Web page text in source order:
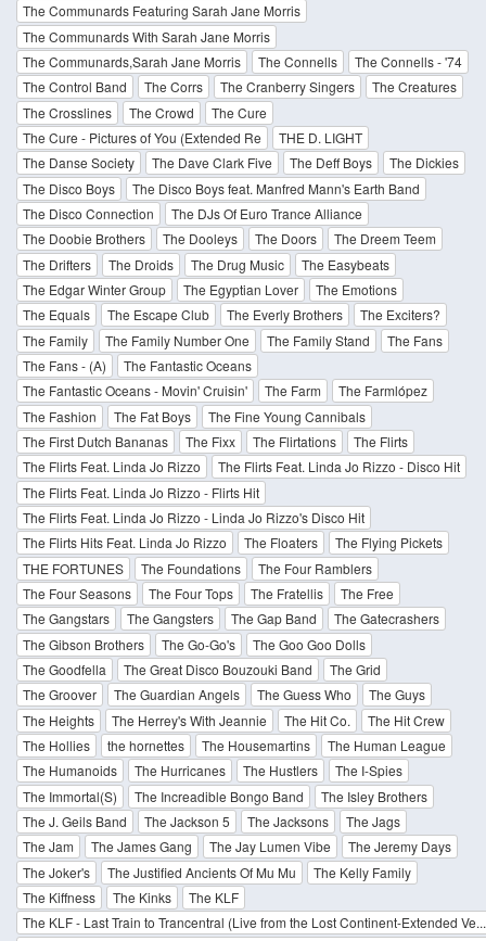
The Communards Featuring Sarah Jane Morris
The Communards With Sarah Jane Morris
The Communards,Sarah Jane Morris
The Connells
The Connells - '74
The Control Band
The Corrs The Cranberry Singers
The Creatures
The Crosslines
The Crowd
The Cure
The Cure - Pictures of You (Extended Re
THE D. LIGHT
The Danse Society
The Dave Clark Five The Deff Boys
The Dickies
The Disco Boys
The Disco Boys feat. Manfred Mann's Earth Band
The Disco Connection
The DJs Of Euro Trance Alliance
The Doobie Brothers
The Dooleys The Doors
The Dreem Teem
The Drifters
The Droids The Drug Music
The Easybeats
The Edgar Winter Group
The Egyptian Lover
The Emotions
The Equals
The Escape Club The Everly Brothers
The Exciters?
The Family
The Family Number One The Family Stand
The Fans
The Fans - (A)
The Fantastic Oceans
The Fantastic Oceans - Movin' Cruisin'
The Farm
The Farmlópez
The Fashion
The Fat Boys
The Fine Young Cannibals
The First Dutch Bananas
The Fixx The Flirtations
The Flirts
The Flirts Feat. Linda Jo Rizzo
The Flirts Feat. Linda Jo Rizzo - Disco Hit
The Flirts Feat. Linda Jo Rizzo - Flirts Hit
The Flirts Feat. Linda Jo Rizzo - Linda Jo Rizzo's Disco Hit
The Flirts Hits Feat. Linda Jo Rizzo
The Floaters
The Flying Pickets
THE FORTUNES
The Foundations
The Four Ramblers
The Four Seasons
The Four Tops The Fratellis
The Free
The Gangstars
The Gangsters The Gap Band
The Gatecrashers
The Gibson Brothers
The Go-Go's
The Goo Goo Dolls
The Goodfella
The Great Disco Bouzouki Band
The Grid
The Groover
The Guardian Angels The Guess Who
The Guys
The Heights
The Herrey's With Jeannie The Hit Co.
The Hit Crew
The Hollies
the hornettes The Housemartins
The Human League
The Humanoids
The Hurricanes The Hustlers
The I-Spies
The Immortal(S)
The Increadible Bongo Band
The Isley Brothers
The J. Geils Band
The Jackson 5 The Jacksons
The Jags
The Jam
The James Gang The Jay Lumen Vibe
The Jeremy Days
The Joker's
The Justified Ancients Of Mu Mu
The Kelly Family
The Kiffness
The Kinks
The KLF
The KLF - Last Train to Trancentral (Live from the Lost Continent-Extended